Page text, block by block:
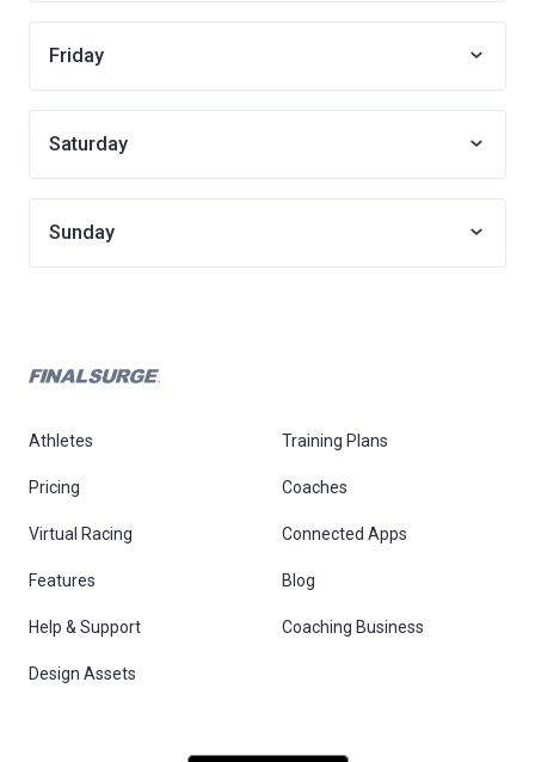
Friday
Saturday
Sunday
Athletes Training Plans
Pricing Coaches
Virtual Racing Connected Apps
Features Blog
Help & Support Coaching Business
Design Assets